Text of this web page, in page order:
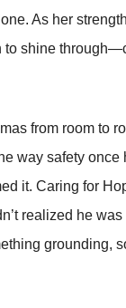
As her
to shine
from room to
way safety once
it. Caring for
realized he
grounding,